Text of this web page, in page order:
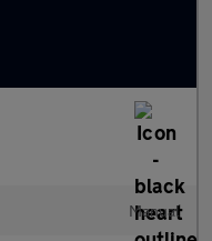
Manual